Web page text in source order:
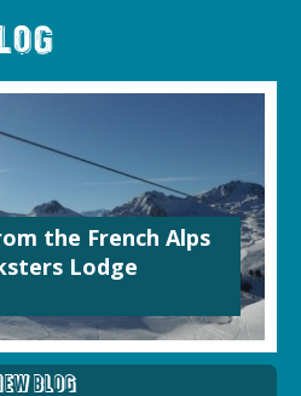
the French Alps
Lodge
Blog